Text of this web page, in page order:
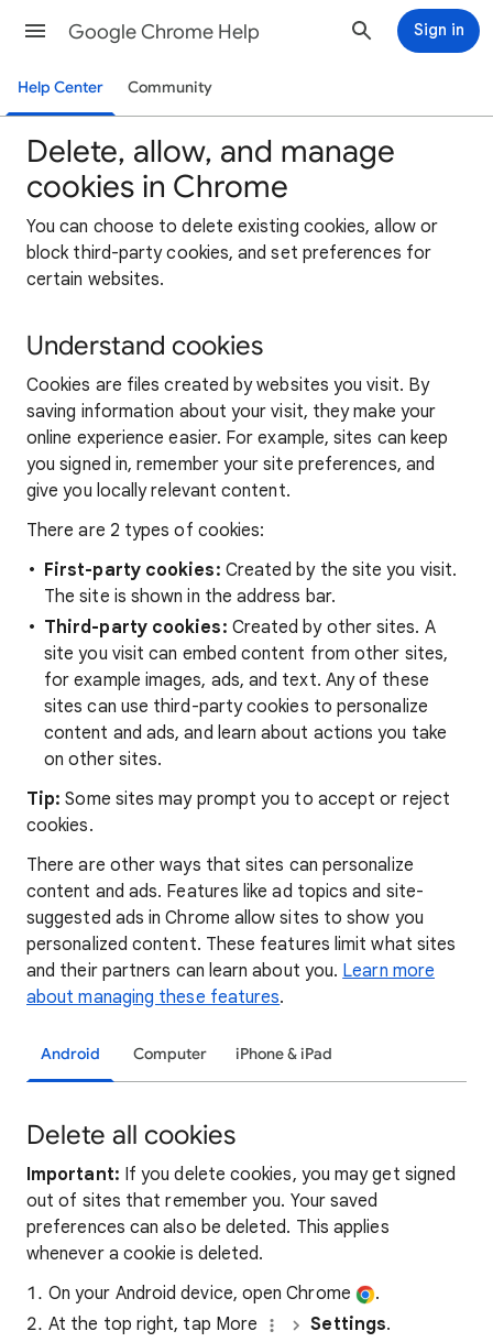
Google Chrome Help Sign in
Help Center Community
Delete, allow, and manage
cookies in Chrome
You can choose to delete existing cookies, allow or
block third-party cookies, and set preferences for
certain websites.
Understand cookies
Cookies are files created by websites you visit. By
saving information about your visit, they make your
online experience easier. For example, sites can keep
you signed in, remember your site preferences, and
give you locally relevant content.
There are 2 types of cookies:
First-party cookies: Created by the site you visit.
The site is shown in the address bar.
Third-party cookies: Created by other sites. A
site you visit can embed content from other sites,
for example images, ads, and text. Any of these
sites can use third-party cookies to personalize
content and ads, and learn about actions you take
on other sites.
Tip:Some sites may prompt you to accept or reject
cookies.
There are other ways that sites can personalize
content and ads. Features like ad topics and site-
suggested ads in Chrome allow sites to show you
personalized content. These features limit what sites
and their partners can learn about you. Learn more
about managing these features.
Android Computer iPhone & iPad
Delete all cookies
Important: If you delete cookies, you may get signed
out of sites that remember you. Your saved
preferences can also be deleted. This applies
whenever a cookie is deleted.
On your Android device, open Chrome
.
At the top right, tap More
Settings.